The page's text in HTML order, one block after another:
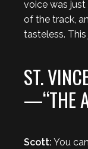
voice was
of the track,
tasteless. This
ST.
—“THE
Scott: You